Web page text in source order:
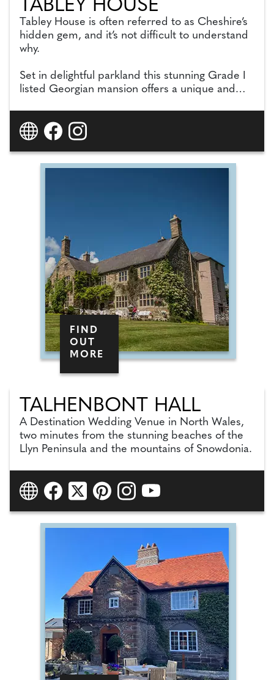
TABLEY HOUSE
Tabley House is often referred to as Cheshire’s
hidden gem, and it’s not difficult to understand
why.
Set in delightful parkland this stunning Grade I
listed Georgian mansion offers a unique and
FIND
OUT
MORE
TALHENBONT HALL
A Destination Wedding Venue in North Wales,
two minutes from the stunning beaches of the
Llyn Peninsula and the mountains of Snowdonia.